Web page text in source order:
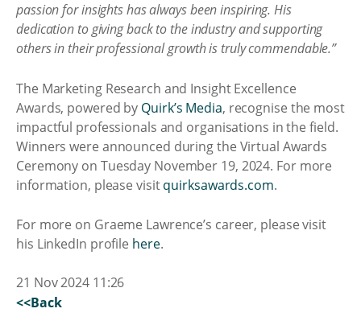
passion for insights has always been inspiring. His
dedication to giving back to the industry and supporting
others in their professional growth is truly commendable.”
The Marketing Research and Insight Excellence
Awards, powered by Quirk’s Media, recognise the most
impactful professionals and organisations in the field.
Winners were announced during the Virtual Awards
Ceremony on Tuesday November 19, 2024. For more
information, please visitquirksawards.com.
For more on Graeme Lawrence’s career, please visit
his LinkedIn profile here.
21 Nov 2024 11:26
<<Back